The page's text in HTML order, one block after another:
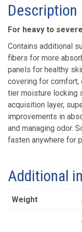
Description
For heavy to
Contains additional
fibers for more
panels for healthy
covering for comfort,
tier moisture locking
acquisition layer,
improvements in
and managing odor.
fasten anywhere for
Additional
Weight